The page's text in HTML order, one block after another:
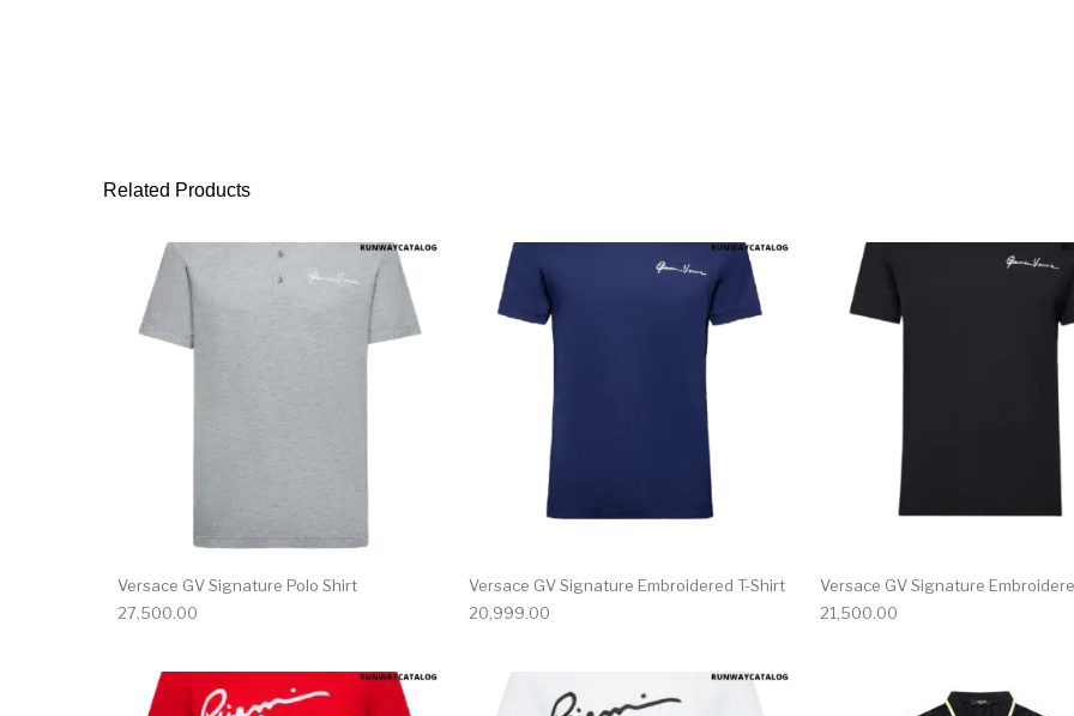
Related Products
Versace GV Signature Polo Shirt
27,500.00
This product has multiple variants. The options may be chosen on the
Versace GV Signature Embroidered T-Shirt
20,999.00
This product has multiple variants.
Versace GV Signature
21,500.00
This product has multiple variants. The options may be chosen on the
This product has multiple variants.